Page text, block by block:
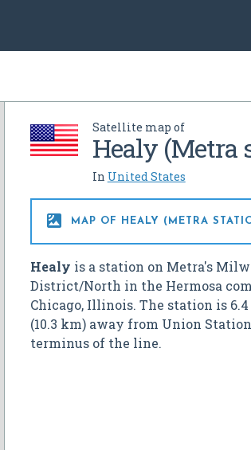
Satellite map of
Healy (Metra
In United States
 MAP OF HEALY (METRA
Healy is a station on Metra's
District/North in the Hermosa
Chicago, Illinois. The station is
(10.3 km) away from Union
terminus of the line.